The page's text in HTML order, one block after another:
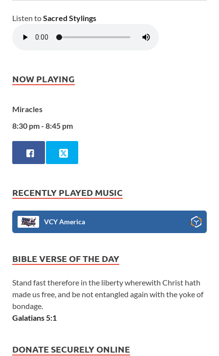
Listen toSacred Stylings
NOW PLAYING
Miracles
8:30 pm - 8:45 pm
RECENTLY PLAYED MUSIC
VCY America
BIBLE VERSE OF THE DAY
Stand fast therefore in the liberty wherewith Christ hath
made us free, and be not entangled again with the yoke of
bondage.
Galatians 5:1
DONATE SECURELY ONLINE